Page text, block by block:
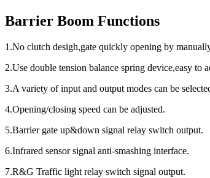
Barrier Boom Functions
1.No clutch desigh,gate quickly opening by
2.Use double tension balance spring device,easy to
3.A variety of input and output modes can be
4.Opening/closing speed can be adjusted.
5.Barrier gate up&down signal relay switch output.
6.Infrared sensor signal anti-smashing interface.
7.R&G Traffic light relay switch signal output.